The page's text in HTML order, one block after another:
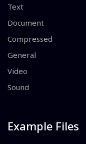
Text
Document
Compressed
General
Video
Sound
Example Files